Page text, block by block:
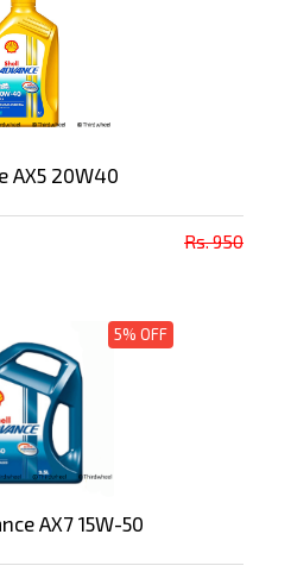
AX5 20W40
Rs. 950
5% OFF
AX7 15W-50